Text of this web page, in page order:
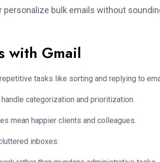
bulk emails without
with Gmail
tasks like sorting and replying to
categorization and prioritization.
mean happier clients and colleagues.
inboxes.